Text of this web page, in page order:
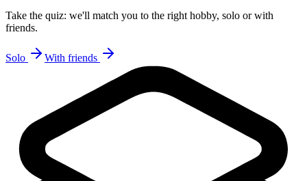
Take the quiz: we'll match you to the right hobby, solo or with
friends.
Solo With friends